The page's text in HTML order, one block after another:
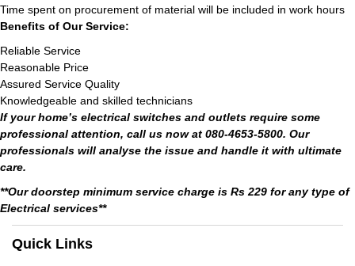
Time spent on procurement of material will be included in work hours
Benefits of Our Service:
Reliable Service
Reasonable Price
Assured Service Quality
Knowledgeable and skilled technicians
If your home’s electrical switches and outlets require some
professional attention, call us now at 080-4653-5800. Our
professionals will analyse the issue and handle it with ultimate
care.
**Our doorstep minimum service charge is Rs 229 for any type of
Electrical services**
Quick Links